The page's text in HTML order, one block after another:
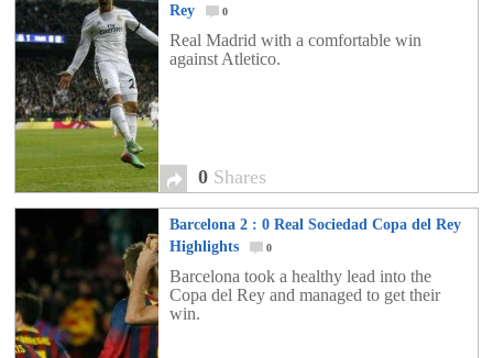
Rey
0
Real Madrid with a comfortable win
against Atletico.
0 Shares
Barcelona 2 : 0 Real Sociedad Copa del Rey
Highlights
0
Barcelona took a healthy lead into the
Copa del Rey and managed to get their
win.